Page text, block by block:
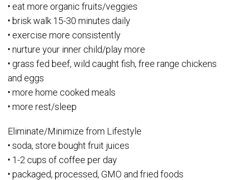
• eat more organic fruits/veggies
• brisk walk 15-30 minutes daily
• exercise more consistently
• nurture your inner child/play more
• grass fed beef, wild caught fish, free range chickens
and eggs
• more home cooked meals
• more rest/sleep
Eliminate/Minimize from Lifestyle
• soda, store bought fruit juices
• 1-2 cups of coffee per day
• packaged, processed, GMO and fried foods